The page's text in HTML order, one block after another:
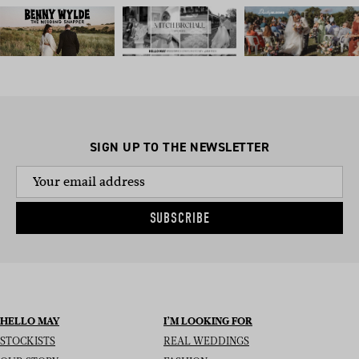
SIGN UP TO THE NEWSLETTER
SUBSCRIBE
HELLO MAY
STOCKISTS
I’M LOOKING FOR
REAL WEDDINGS